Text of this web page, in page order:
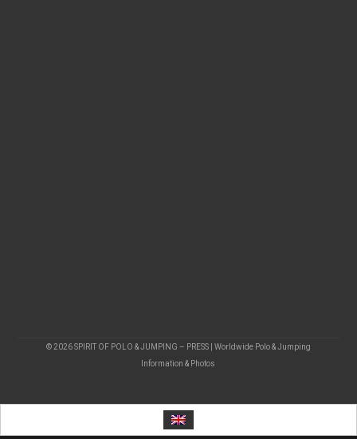
© 2026 SPIRIT OF POLO & JUMPING – PRESS | Worldwide Polo & Jumping
Information & Photos